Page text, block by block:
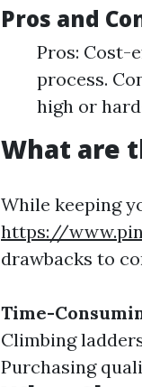
Pros and
Pros: Cost-
process.
high or
What are
While keeping
https://
drawbacks to
Time-
Climbing
Purchasing